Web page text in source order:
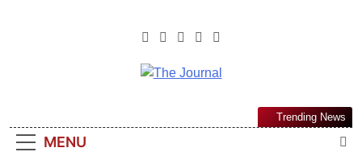
The Journal
Most Reliable, First-Choice Pan-
Nigerian Information And Public
MENU
Trending News